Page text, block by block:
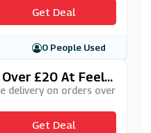
Get Deal
0 People Used
£20 At Feelu
delivery on orders over
Get Deal